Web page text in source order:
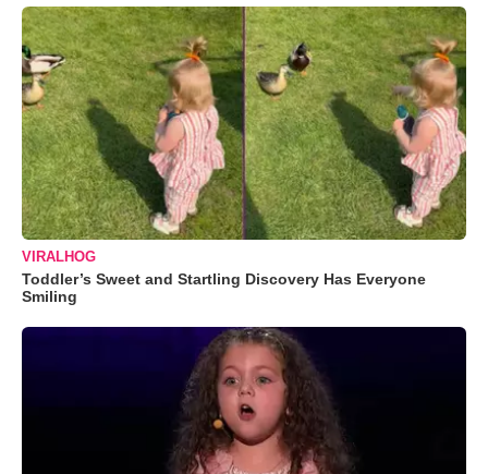
VIRALHOG
Toddler’s Sweet and Startling Discovery Has Everyone
Smiling